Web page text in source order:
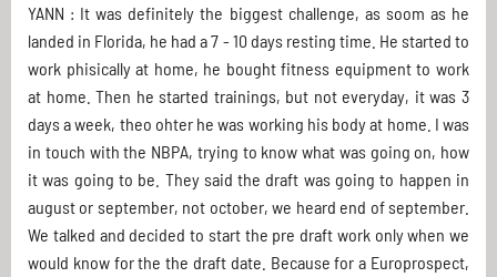
YANN : It was definitely the biggest challenge, as soom as he
landed in Florida, he had a 7 - 10 days resting time. He started to
work phisically at home, he bought fitness equipment to work
at home. Then he started trainings, but not everyday, it was 3
days a week, theo ohter he was working his body at home. I was
in touch with the NBPA, trying to know what was going on, how
it was going to be. They said the draft was going to happen in
august or september, not october, we heard end of september.
We talked and decided to start the pre draft work only when we
would know for the the draft date. Because for a Europrospect,